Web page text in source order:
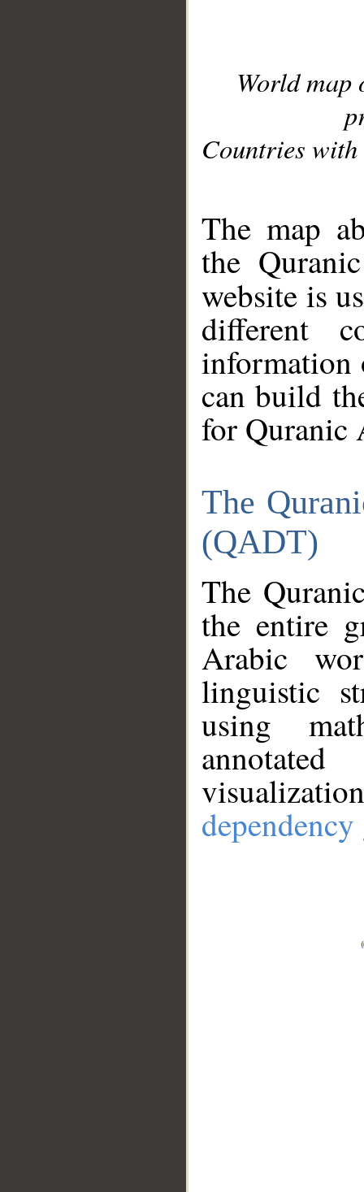
World
Countries with
The map
the
website is
different
information
can build
for Quranic
The
(QADT)
The
the entire
Arabic
linguistic
using